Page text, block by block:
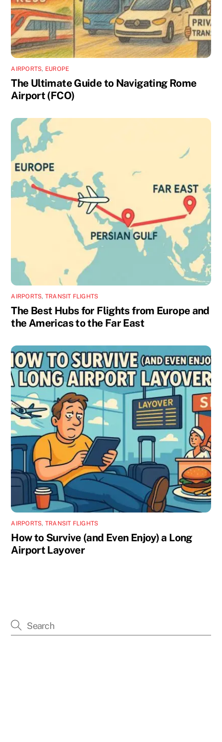
AIRPORTS, EUROPE
The Ultimate Guide to Navigating Rome
Airport (FCO)
AIRPORTS, TRANSIT FLIGHTS
The Best Hubs for Flights from Europe and
the Americas to the Far East
AIRPORTS, TRANSIT FLIGHTS
How to Survive (and Even Enjoy) a Long
Airport Layover